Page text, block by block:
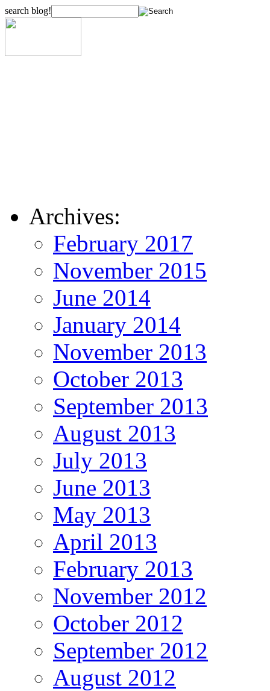
search blog!
Archives:
February 2017
November 2015
June 2014
January 2014
November 2013
October 2013
September 2013
August 2013
July 2013
June 2013
May 2013
April 2013
February 2013
November 2012
October 2012
September 2012
August 2012